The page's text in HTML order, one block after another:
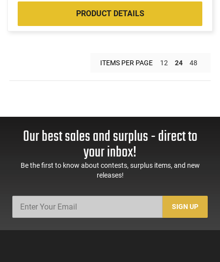
PRODUCT DETAILS
ITEMS PER PAGE 12 24 48
Our best sales and surplus - direct to
your inbox!
Be the first to know about contests, surplus items, and new
releases!
SIGN UP